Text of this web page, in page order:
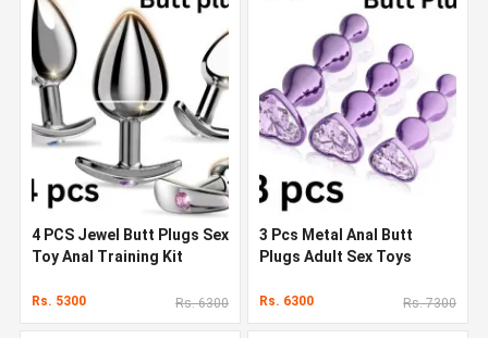
4 PCS Jewel Butt Plugs Sex
Toy Anal Training Kit
Rs. 5300 Rs. 6300
3 Pcs Metal Anal Butt
Plugs Adult Sex Toys
Rs. 6300 Rs. 7300